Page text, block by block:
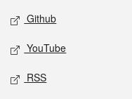
Github
YouTube
RSS